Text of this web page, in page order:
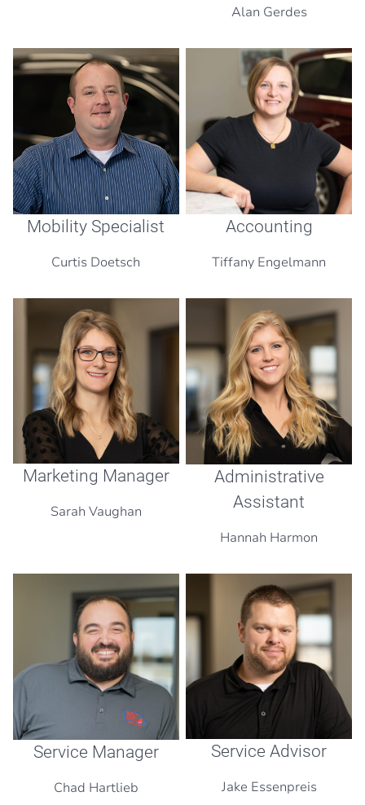
Alan Gerdes
Mobility Specialist
Curtis Doetsch
Accounting
Tiffany Engelmann
Marketing Manager
Sarah Vaughan
Administrative
Assistant
Hannah Harmon
Service Manager
Chad Hartlieb
Service Advisor
Jake Essenpreis